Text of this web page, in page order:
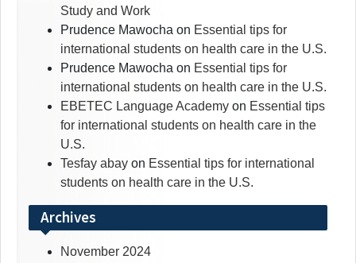
Study and Work
Prudence Mawocha on Essential tips for
international students on health care in the U.S.
Prudence Mawocha on Essential tips for
international students on health care in the U.S.
EBETEC Language Academy on Essential tips
for international students on health care in the
U.S.
Tesfay abay on Essential tips for international
students on health care in the U.S.
Archives
November 2024